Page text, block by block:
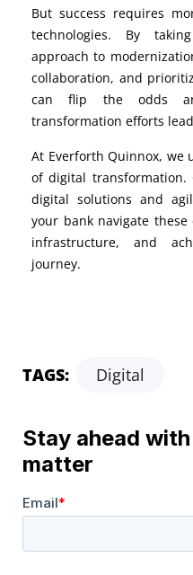
But success requires
technologies. By
approach to
collaboration, and
can flip the odds
transformation efforts
At Everforth Quinnox, we
of digital transformation.
digital solutions and
your bank navigate
infrastructure, and
journey.
TAGS: Digital